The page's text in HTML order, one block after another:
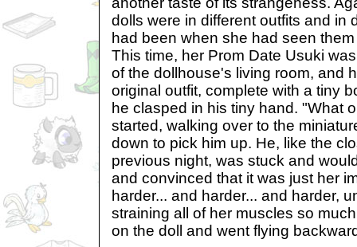
dolls were in different outfits and in
had been when she had seen
This time, her Prom Date Usuki
of the dollhouse's living room, and
original outfit, complete with a tiny
he clasped in his tiny hand. "What
started, walking over to the
down to pick him up. He, like the
previous night, was stuck and
and convinced that it was just her
harder... and harder... and harder,
straining all of her muscles so
on the doll and went flying